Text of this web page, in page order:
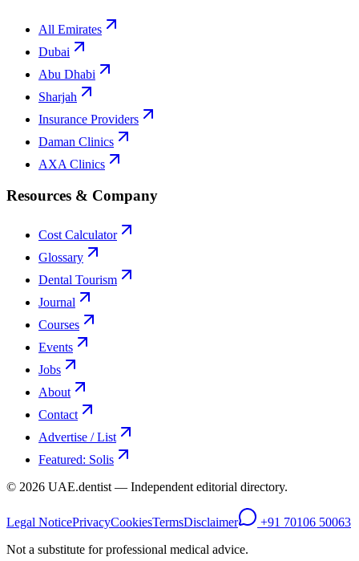
All Emirates
Dubai
Abu Dhabi
Sharjah
Insurance Providers
Daman Clinics
AXA Clinics
Resources & Company
Cost Calculator
Glossary
Dental Tourism
Journal
Courses
Events
Jobs
About
Contact
Advertise / List
Featured: Solis
© 2026 UAE.dentist — Independent editorial directory.
Legal NoticePrivacyCookiesTermsDisclaimer
+91 70106 50063
Not a substitute for professional medical advice.